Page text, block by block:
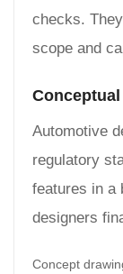
checks.
scope and
Automotive
regulatory
features in a
designers
Concept